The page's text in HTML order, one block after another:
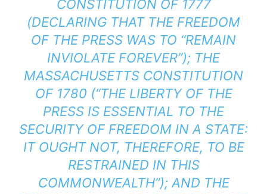
CONSTITUTION OF 1777
(DECLARING THAT THE FREEDOM
OF THE PRESS WAS TO “REMAIN
INVIOLATE FOREVER”); THE
MASSACHUSETTS CONSTITUTION
OF 1780 (“THE LIBERTY OF THE
PRESS IS ESSENTIAL TO THE
SECURITY OF FREEDOM IN A STATE:
IT OUGHT NOT, THEREFORE, TO BE
RESTRAINED IN THIS
COMMONWEALTH”); AND THE